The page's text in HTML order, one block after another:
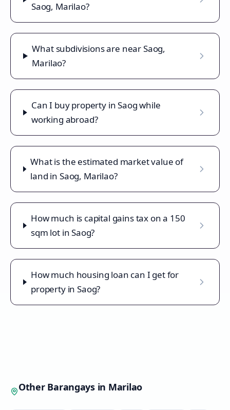
Saog, Marilao?
What subdivisions are near Saog,
Marilao?
Can I buy property in Saog while
working abroad?
What is the estimated market value of
land in Saog, Marilao?
How much is capital gains tax on a 150
sqm lot in Saog?
How much housing loan can I get for
property in Saog?
Other Barangays in Marilao